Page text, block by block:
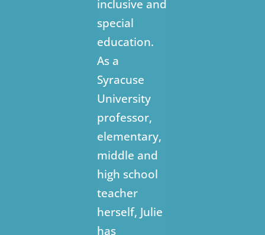
inclusive and
special
education.
As a
Syracuse
University
professor,
elementary,
middle and
high school
teacher
herself, Julie
has